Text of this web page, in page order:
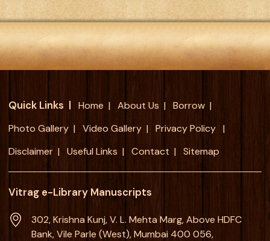
Quick Links Home About Us
Borrow
Photo Gallery
Video Gallery
Privacy Policy
Disclaimer
Useful Links Contact Sitemap
Vitrag e-Library Manuscripts
302, Krishna Kunj, V. L. Mehta Marg, Above HDFC
Bank, Vile Parle (West), Mumbai 400 056,